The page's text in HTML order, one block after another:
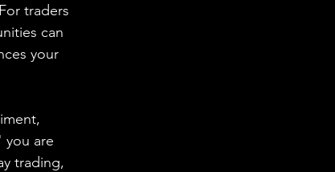
traders
can
your
you are
trading,